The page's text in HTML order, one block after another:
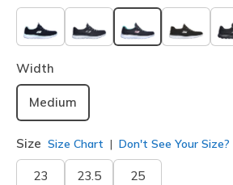
selected
Width
Medium
Size Size Chart Don't See Your Size?
23 23.5 25